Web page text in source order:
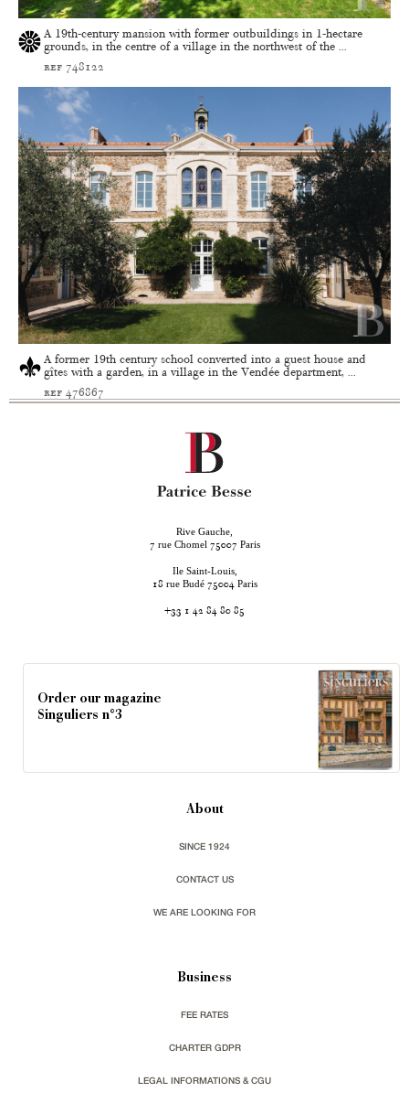
A 19th-century mansion with former outbuildings in 1-hectare
grounds, in the centre of a village in the northwest of the ...
ref 748122
A former 19th century school converted into a guest house and
gîtes with a garden, in a village in the Vendée department, ...
ref 476867
Rive Gauche,
7 rue Chomel 75007 Paris
Ile Saint-Louis,
18 rue Budé 75004Paris
+33 1 42 84 80 85
Order our magazine
Singuliers n°3
About
SINCE 1924
CONTACT US
WE ARE LOOKING FOR
Business
FEE RATES
CHARTER GDPR
LEGAL INFORMATIONS & CGU